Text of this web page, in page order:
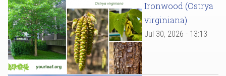
Ironwood (Ostrya
virginiana)
Jul 30, 2026 - 13:13